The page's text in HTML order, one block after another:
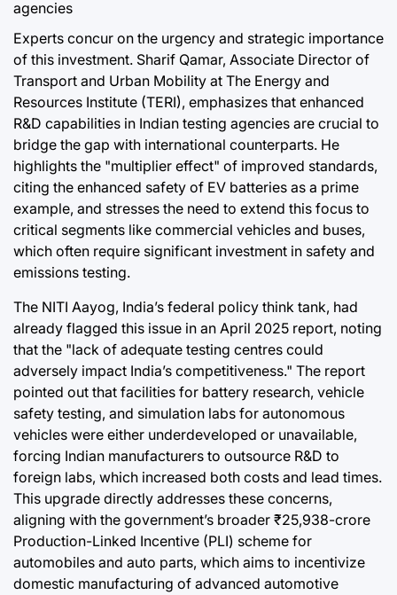
Experts concur on the urgency and strategic importance
of this investment. Sharif Qamar, Associate Director of
Transport and Urban Mobility at The Energy and
Resources Institute (TERI), emphasizes that enhanced
R&D capabilities in Indian testing agencies are crucial to
bridge the gap with international counterparts. He
highlights the "multiplier effect" of improved standards,
citing the enhanced safety of EV batteries as a prime
example, and stresses the need to extend this focus to
critical segments like commercial vehicles and buses,
which often require significant investment in safety and
emissions testing.
The NITI Aayog, India’s federal policy think tank, had
already flagged this issue in an April 2025 report, noting
that the "lack of adequate testing centres could
adversely impact India’s competitiveness." The report
pointed out that facilities for battery research, vehicle
safety testing, and simulation labs for autonomous
vehicles were either underdeveloped or unavailable,
forcing Indian manufacturers to outsource R&D to
foreign labs, which increased both costs and lead times.
This upgrade directly addresses these concerns,
aligning with the government’s broader ₹25,938-crore
Production-Linked Incentive (PLI) scheme for
automobiles and auto parts, which aims to incentivize
domestic manufacturing of advanced automotive